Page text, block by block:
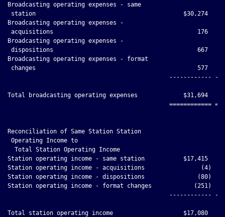
Broadcasting operating expenses - same
station                                          $30,274
Broadcasting operating expenses -
acquisitions                                         176
Broadcasting operating expenses -
dispositions                                         667
Broadcasting operating expenses - format
changes                                              577
------------
Total broadcasting operating expenses             $31,694
============
Reconciliation of Same Station Station
Operating Income to
  Total Station Operating Income
Station operating income - same station           $17,415
Station operating income - acquisitions                (4)
Station operating income - dispositions               (80)
Station operating income - format changes            (251)
------------
Total station operating income                    $17,080